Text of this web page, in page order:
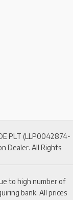
PLT (LLP0042874-
Dealer. All Rights
to high number of
bank. All prices